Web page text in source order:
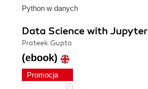
Python w danych
Data Science with Jupyter
Prateek Gupta
(ebook)
Promocja